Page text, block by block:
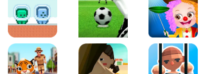
Green and Blue CutemanPenalty Challenge Baby Hazel Annual